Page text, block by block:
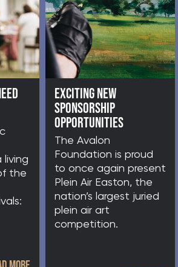
MINUTIAE
AVALON FOUNDATION
ARTIST DIRECTORY
NEWS FEED
SITEMAP
STAFF LOGIN